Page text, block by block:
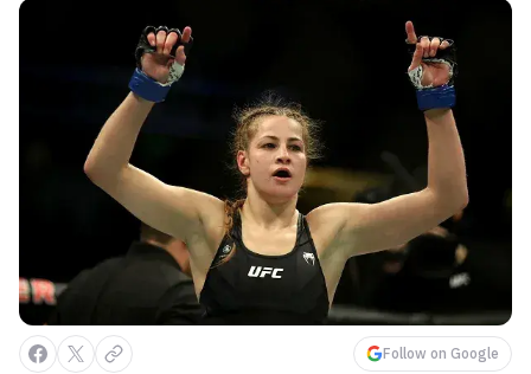
Follow on Google